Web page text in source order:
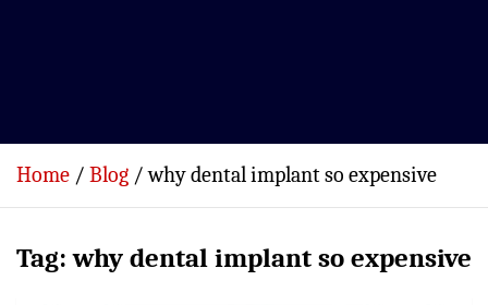
Home Blog why dental implant so expensive
Tag:why dental implant so expensive